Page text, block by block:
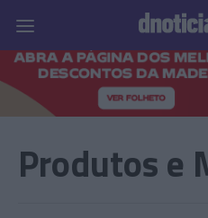
Prazeres
Produtos e